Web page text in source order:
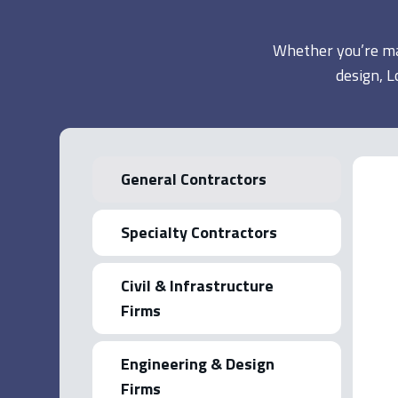
Whether you’re
design,
General Contractors
Specialty Contractors
Civil & Infrastructure
Firms
Engineering & Design
Firms